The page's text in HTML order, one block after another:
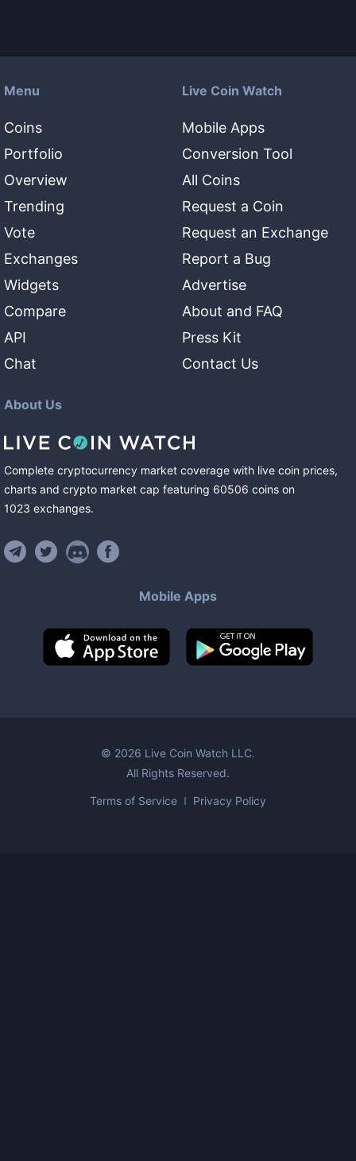
Menu
Coins
Portfolio
Overview
Trending
Vote
Exchanges
Widgets
Compare
API
Chat
Live Coin Watch
Mobile Apps
Conversion Tool
All Coins
Request a Coin
Request an Exchange
Report a Bug
Advertise
About and FAQ
Press Kit
Contact Us
About Us
Complete cryptocurrency market coverage with live coin prices,
charts and crypto market cap featuring 60506 coins on
1023 exchanges.
Mobile Apps
© 2026 Live Coin Watch LLC.
All Rights Reserved.
Terms of Service Privacy Policy